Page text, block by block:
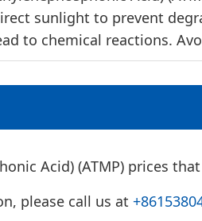
sunlight to prevent
to chemical reactions.
Acid) (ATMP) prices
please call us at